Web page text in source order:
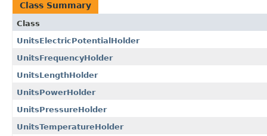
Class Summary
Class
UnitsElectricPotentialHolder
UnitsFrequencyHolder
UnitsLengthHolder
UnitsPowerHolder
UnitsPressureHolder
UnitsTemperatureHolder